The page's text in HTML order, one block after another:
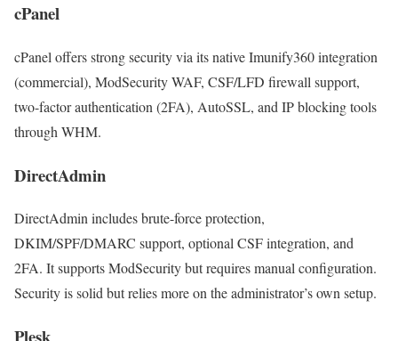
cPanel
cPanel offers strong security via its native Imunify360 integration
(commercial), ModSecurity WAF, CSF/LFD firewall support,
two-factor authentication (2FA), AutoSSL, and IP blocking tools
through WHM.
DirectAdmin
DirectAdmin includes brute-force protection,
DKIM/SPF/DMARC support, optional CSF integration, and
2FA. It supports ModSecurity but requires manual configuration.
Security is solid but relies more on the administrator’s own setup.
Plesk